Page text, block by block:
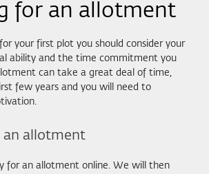
for an allotment
your first plot you should consider your
ability and the time commitment you
can take a great deal of time,
few years and you will need to
an allotment
for an allotment online. We will then